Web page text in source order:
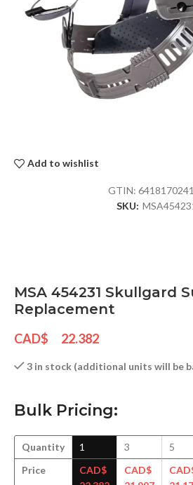
Add to wishlist
GTIN:
SKU:
MSA 454231 Skullgard
Replacement
CAD$ 22.382
3 in stock (additional units will be
Bulk Pricing:
Quantity
Price
1
CAD$
3
CAD$
5